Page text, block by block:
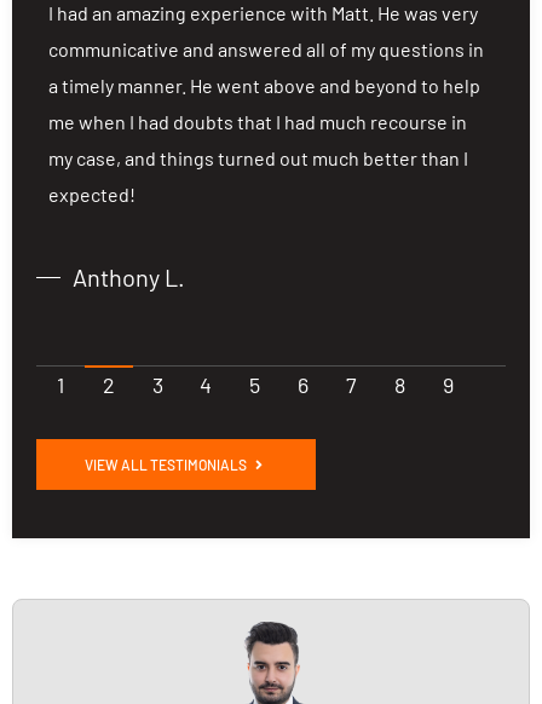
I had an amazing experience with Matt. He was very
communicative and answered all of my questions in
a timely manner. He went above and beyond to help
me when I had doubts that I had much recourse in
my case, and things turned out much better than I
expected!
Anthony L.
1 2 3 4 5 6 7 8 9
VIEW ALL TESTIMONIALS